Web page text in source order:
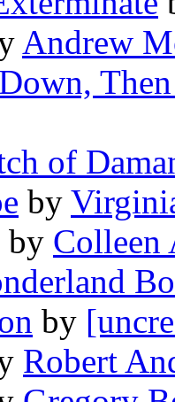
Andrew
of
by
by Colleen
by
Robert